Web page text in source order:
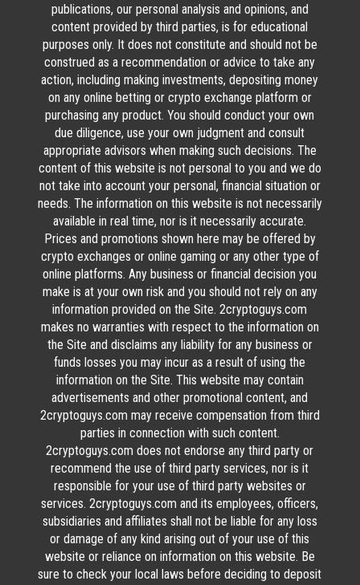
publications, our personal analysis and opinions, and
content provided by third parties, is for educational
purposes only. It does not constitute and should not be
construed as a recommendation or advice to take any
action, including making investments, depositing money
on any online betting or crypto exchange platform or
purchasing any product. You should conduct your own
due diligence, use your own judgment and consult
appropriate advisors when making such decisions. The
content of this website is not personal to you and we do
not take into account your personal, financial situation or
needs. The information on this website is not necessarily
available in real time, nor is it necessarily accurate.
Prices and promotions shown here may be offered by
crypto exchanges or online gaming or any other type of
online platforms. Any business or financial decision you
make is at your own risk and you should not rely on any
information provided on the Site. 2cryptoguys.com
makes no warranties with respect to the information on
the Site and disclaims any liability for any business or
funds losses you may incur as a result of using the
information on the Site. This website may contain
advertisements and other promotional content, and
2cryptoguys.com may receive compensation from third
parties in connection with such content.
2cryptoguys.com does not endorse any third party or
recommend the use of third party services, nor is it
responsible for your use of third party websites or
services. 2cryptoguys.com and its employees, officers,
subsidiaries and affiliates shall not be liable for any loss
or damage of any kind arising out of your use of this
website or reliance on information on this website. Be
sure to check your local laws before deciding to deposit